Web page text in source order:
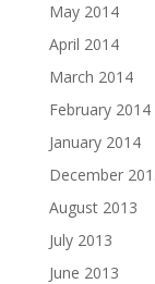
May 2014
April 2014
March 2014
February 2014
January 2014
December
August 2013
July 2013
June 2013